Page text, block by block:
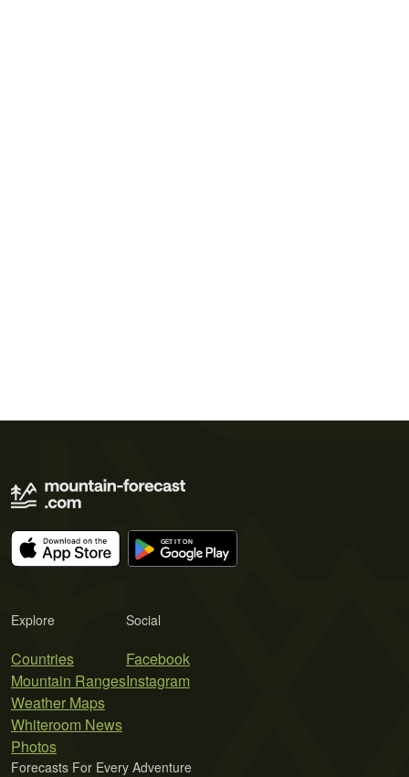
Explore
Countries
Mountain Ranges
Weather Maps
Whiteroom News
Photos
Social
Facebook
Instagram
Forecasts For Every Adventure